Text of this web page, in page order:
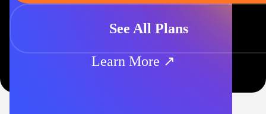
See All Plans
Learn More ↗